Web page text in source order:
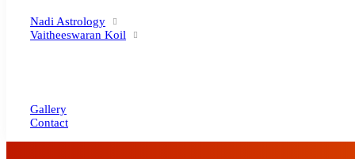
Nadi Astrology
Vaitheeswaran Koil
Gallery
Contact